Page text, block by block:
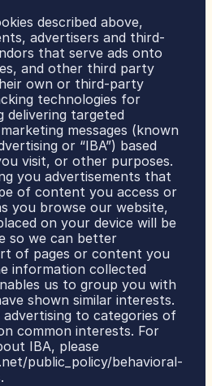
described above,
advertisers and third-
that serve ads onto
and other third party
own or third-party
technologies for
delivering targeted
messages (known
or “IBA”) based
visit, or other purposes.
you advertisements that
of content you access or
you browse our website,
on your device will be
so we can better
of pages or content you
information collected
us to group you with
shown similar interests.
advertising to categories of
common interests. For
IBA, please
public_policy/behavioral-
.